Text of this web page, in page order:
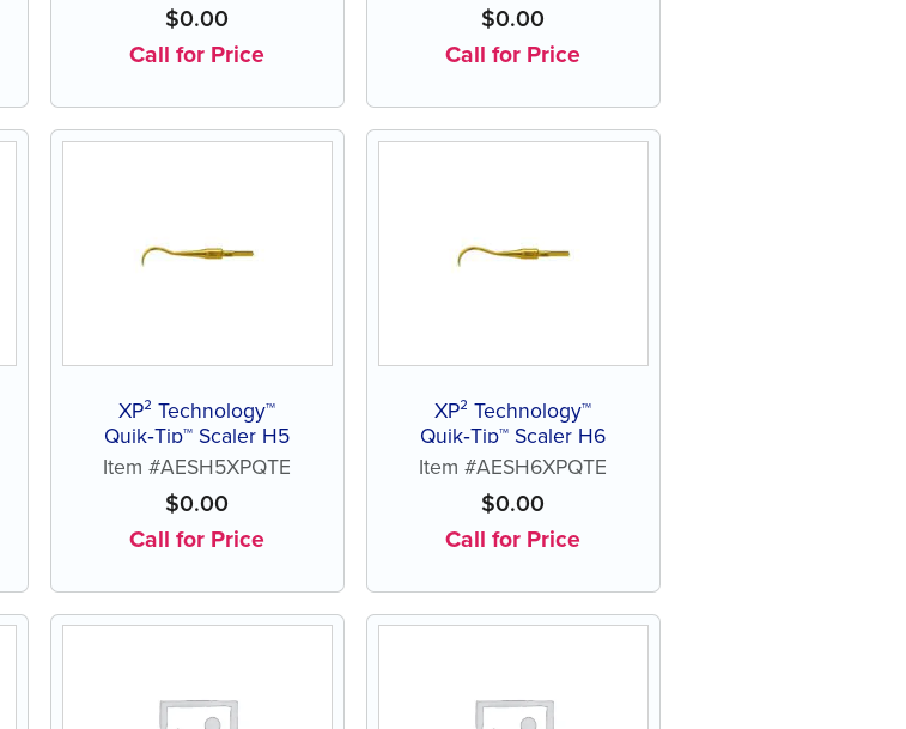
$0.00
Call for Price
$0.00
Call for Price
XP² Technology™
Quik‑Tip™ Scaler H5
Item #AESH5XPQTE
$0.00
Call for Price
XP² Technology™
Quik‑Tip™ Scaler H6
Item #AESH6XPQTE
$0.00
Call for Price